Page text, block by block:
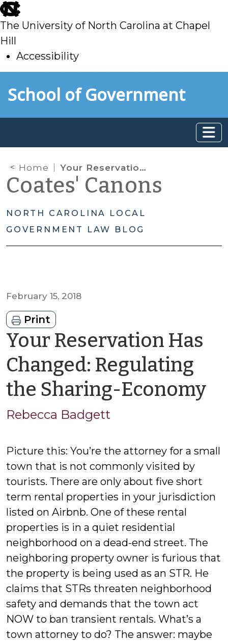
skip
to
main
The University of North Carolina at Chapel
Hill
Accessibility
toSchool of Government
Home Your Reservation Has Changed: Regulating the Sharing-Economy
Coates' Canons
NORTH CAROLINA LOCAL
GOVERNMENT LAW BLOG
February 15, 2018
Print
Your Reservation Has
Changed: Regulating
the Sharing-Economy
Rebecca Badgett
Picture this: You’re the attorney for a small
town that is not commonly visited by
tourists. There are only about five short
term rental properties in your jurisdiction
listed on Airbnb. One of these rental
properties is in a quiet residential
neighborhood on a dead-end street. The
neighboring property owner is furious that
the property is being used as an STR. He
claims that STRs threaten neighborhood
safety and demands that the town act
NOW to ban transient rentals. What’s a
town attorney to do? The answer: maybe